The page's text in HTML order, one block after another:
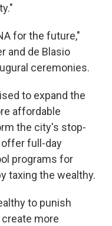
for the future,"
and de Blasio
ceremonies.
to expand the
affordable
the city's stop-
full-day
programs for
taxing the wealthy.
to punish
more